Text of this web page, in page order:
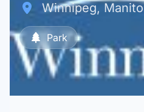
Winnipeg,
Park